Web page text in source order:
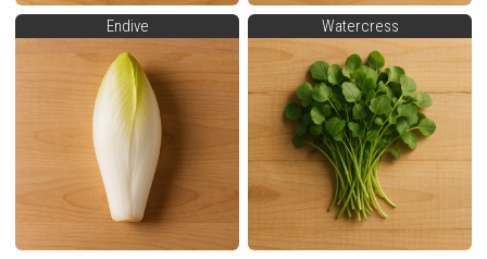
Endive Watercress